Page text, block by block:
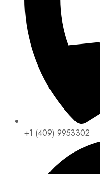
+1 (409) 9953302​